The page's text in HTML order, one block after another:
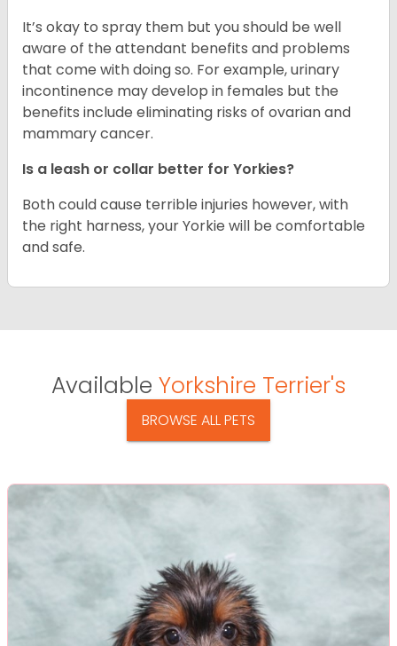
It’s okay to spray them but you should be well
aware of the attendant benefits and problems
that come with doing so. For example, urinary
incontinence may develop in females but the
benefits include eliminating risks of ovarian and
mammary cancer.
Is a leash or collar better for Yorkies?
Both could cause terrible injuries however, with
the right harness, your Yorkie will be comfortable
and safe.
Available Yorkshire Terrier's
BROWSE ALL PETS